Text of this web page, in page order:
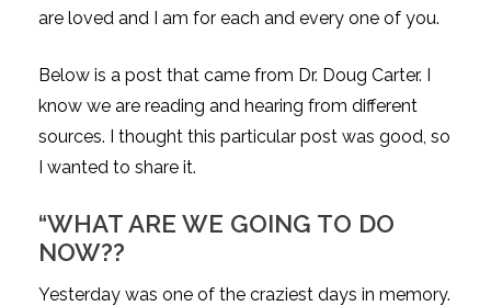
are loved and I am for each and every one of you.
Below is a post that came from Dr. Doug Carter. I
know we are reading and hearing from different
sources. I thought this particular post was good, so
I wanted to share it.
“WHAT ARE WE GOING TO DO
NOW??
Yesterday was one of the craziest days in memory.